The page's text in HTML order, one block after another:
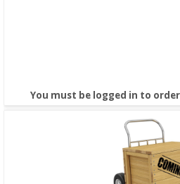
You must be logged in to